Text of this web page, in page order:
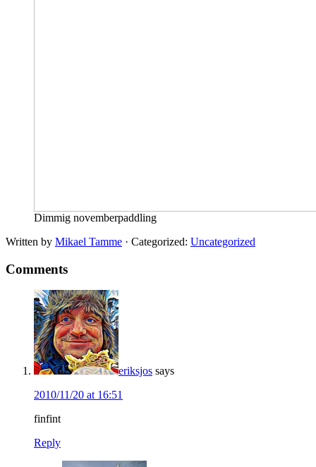
Dimmig novemberpaddling
Written by Mikael Tamme · Categorized: Uncategorized
Comments
eriksjos says
2010/11/20 at 16:51
finfint
Reply